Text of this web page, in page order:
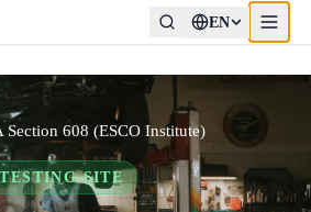
EN
Section 608 (ESCO Institute)
SITE